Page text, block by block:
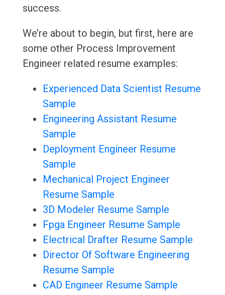
success.
We’re about to begin, but first, here are
some other Process Improvement
Engineer related resume examples:
Experienced Data Scientist Resume
Sample
Engineering Assistant Resume
Sample
Deployment Engineer Resume
Sample
Mechanical Project Engineer
Resume Sample
3D Modeler Resume Sample
Fpga Engineer Resume Sample
Electrical Drafter Resume Sample
Director Of Software Engineering
Resume Sample
CAD Engineer Resume Sample